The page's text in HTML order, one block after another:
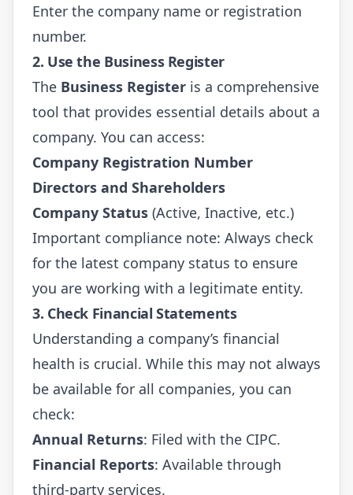
Enter the company name or registration
number.
2. Use the Business Register
The Business Register is a comprehensive
tool that provides essential details about a
company. You can access:
Company Registration Number
Directors and Shareholders
Company Status (Active, Inactive, etc.)
Important compliance note: Always check
for the latest company status to ensure
you are working with a legitimate entity.
3. Check Financial Statements
Understanding a company’s financial
health is crucial. While this may not always
be available for all companies, you can
check:
Annual Returns: Filed with the CIPC.
Financial Reports: Available through
third-party services.